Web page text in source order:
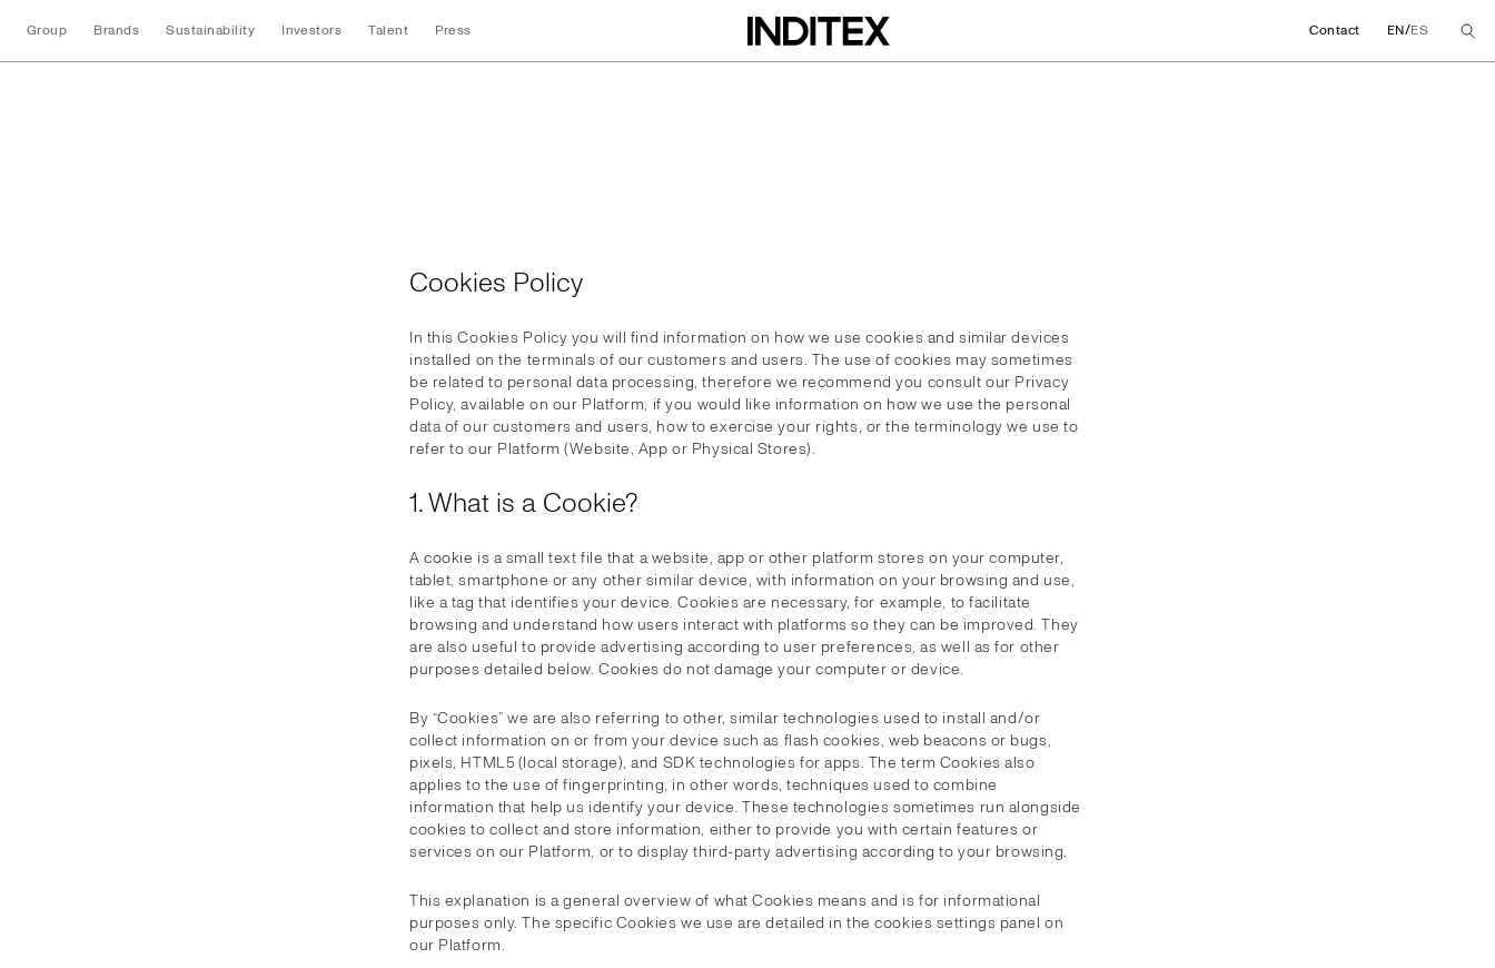
Group Brands Sustainability Investors Talent Press Contact EN/ES
Cookies Policy
In this Cookies Policy you will find information on how we use cookies and similar devices
installed on the terminals of our customers and users. The use of cookies may sometimes
be related to personal data processing, therefore we recommend you consult our Privacy
Policy, available on our Platform, if you would like information on how we use the personal
data of our customers and users, how to exercise your rights, or the terminology we use to
refer to our Platform (Website, App or Physical Stores).
1. What is a Cookie?
A cookie is a small text file that a website, app or other platform stores on your computer,
tablet, smartphone or any other similar device, with information on your browsing and use,
like a tag that identifies your device. Cookies are necessary, for example, to facilitate
browsing and understand how users interact with platforms so they can be improved. They
are also useful to provide advertising according to user preferences, as well as for other
purposes detailed below. Cookies do not damage your computer or device.
By “Cookies” we are also referring to other, similar technologies used to install and/or
collect information on or from your device such as flash cookies, web beacons or bugs,
pixels, HTML5 (local storage), and SDK technologies for apps. The term Cookies also
applies to the use of fingerprinting, in other words, techniques used to combine
information that help us identify your device. These technologies sometimes run alongside
cookies to collect and store information, either to provide you with certain features or
services on our Platform, or to display third-party advertising according to your browsing.
This explanation is a general overview of what Cookies means and is for informational
purposes only. The specific Cookies we use are detailed in the cookies settings panel on
our Platform.